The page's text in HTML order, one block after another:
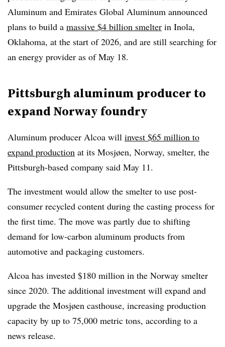
Aluminum and Emirates Global Aluminum announced
plans to build a massive $4 billion smelter in Inola,
Oklahoma, at the start of 2026, and are still searching for
an energy provider as of May 18.
Pittsburgh aluminum producer to
expand Norway foundry
Aluminum producer Alcoa will invest $65 million to
expand production at its Mosjøen, Norway, smelter, the
Pittsburgh-based company said May 11.
The investment would allow the smelter to use post-
consumer recycled content during the casting process for
the first time. The move was partly due to shifting
demand for low-carbon aluminum products from
automotive and packaging customers.
Alcoa has invested $180 million in the Norway smelter
since 2020. The additional investment will expand and
upgrade the Mosjøen casthouse, increasing production
capacity by up to 75,000 metric tons, according to a
news release.